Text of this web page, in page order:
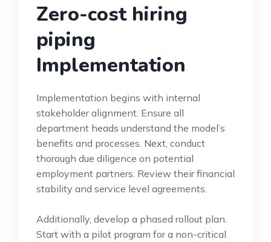
Zero-cost hiring
piping
Implementation
Implementation begins with internal
stakeholder alignment. Ensure all
department heads understand the model’s
benefits and processes. Next, conduct
thorough due diligence on potential
employment partners. Review their financial
stability and service level agreements.
Additionally, develop a phased rollout plan.
Start with a pilot program for a non-critical